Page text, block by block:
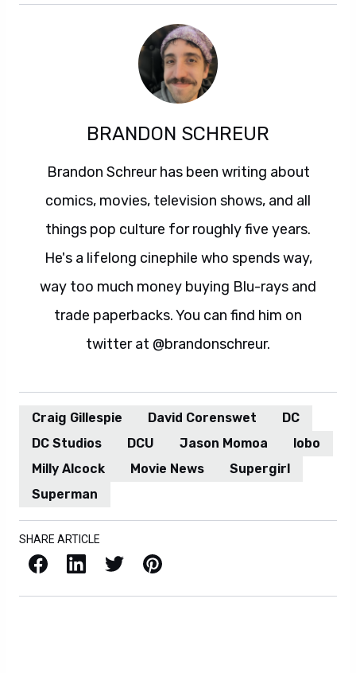
BRANDON SCHREUR
Brandon Schreur has been writing about
comics, movies, television shows, and all
things pop culture for roughly five years.
He's a lifelong cinephile who spends way,
way too much money buying Blu-rays and
trade paperbacks. You can find him on
twitter at @brandonschreur.
Craig Gillespie David Corenswet
DC
DC Studios
DCU Jason Momoa
lobo
Milly Alcock
Movie News
Supergirl
Superman
SHARE ARTICLE
Facebook LinkedIn X / Twitter Pinterest